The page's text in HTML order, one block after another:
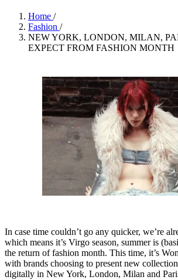
Home /
Fashion /
NEW YORK, LONDON, MILAN,
EXPECT FROM FASHION MONTH
In case time couldn’t go any quicker, we’re
which means it’s Virgo season, summer is
the return of fashion month. This time, it’s
with brands choosing to present new
digitally in New York, London, Milan and